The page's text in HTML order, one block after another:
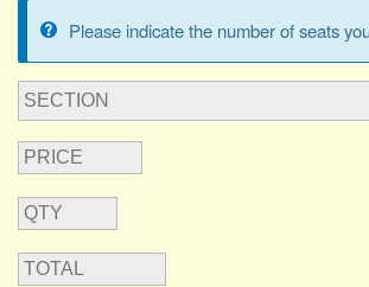
Information
message
Please indicate the number of seats